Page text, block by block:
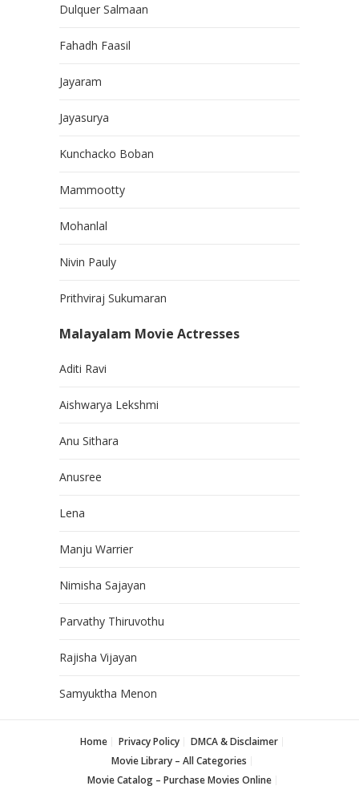
Dulquer Salmaan
Fahadh Faasil
Jayaram
Jayasurya
Kunchacko Boban
Mammootty
Mohanlal
Nivin Pauly
Prithviraj Sukumaran
Malayalam Movie Actresses
Aditi Ravi
Aishwarya Lekshmi
Anu Sithara
Anusree
Lena
Manju Warrier
Nimisha Sajayan
Parvathy Thiruvothu
Rajisha Vijayan
Samyuktha Menon
Home Privacy Policy
DMCA & Disclaimer
Movie Library – All Categories
Movie Catalog – Purchase Movies Online